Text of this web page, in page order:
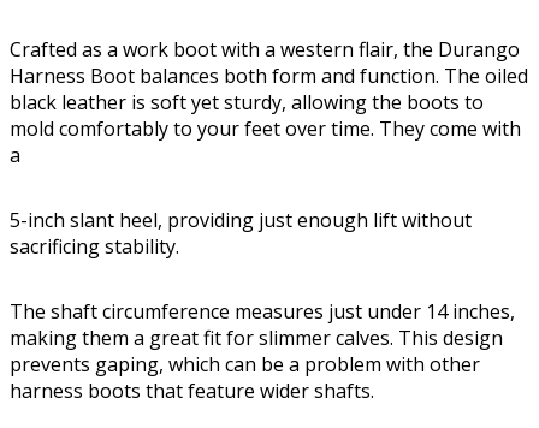
Crafted as a work boot with a western flair, the Durango
Harness Boot balances both form and function. The oiled
black leather is soft yet sturdy, allowing the boots to
mold comfortably to your feet over time. They come with
a
5-inch slant heel, providing just enough lift without
sacrificing stability.
The shaft circumference measures just under 14 inches,
making them a great fit for slimmer calves. This design
prevents gaping, which can be a problem with other
harness boots that feature wider shafts.